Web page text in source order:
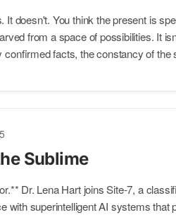
It doesn't. You think the present is
from a space of possibilities. It
confirmed facts, the constancy of
Sublime
Dr. Lena Hart joins Site-7, a
with superintelligent AI systems that